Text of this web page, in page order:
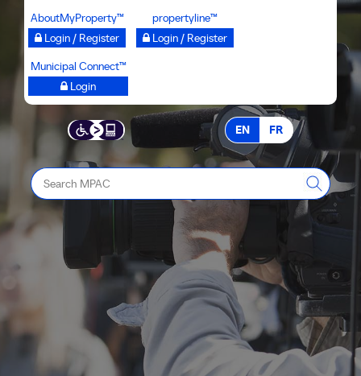
content
AboutMyProperty™
Login / Register
propertyline™
Login / Register
Municipal Connect™
Login
EN FR
Search
MPAC